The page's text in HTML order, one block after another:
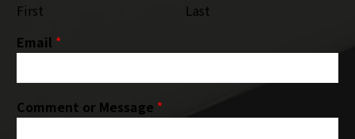
First
Last
Email *
Comment or Message *